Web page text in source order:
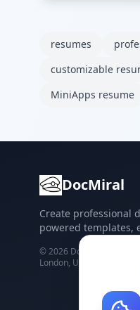
resumes
customizable
MiniApps resume
DocMiral
Create professional
powered templates,
©2026 Docmiral ltd.
London, UK